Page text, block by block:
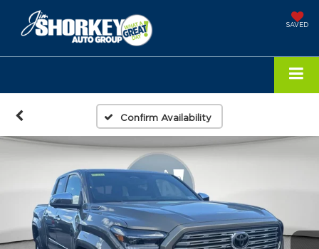
SAVED
Confirm Availability